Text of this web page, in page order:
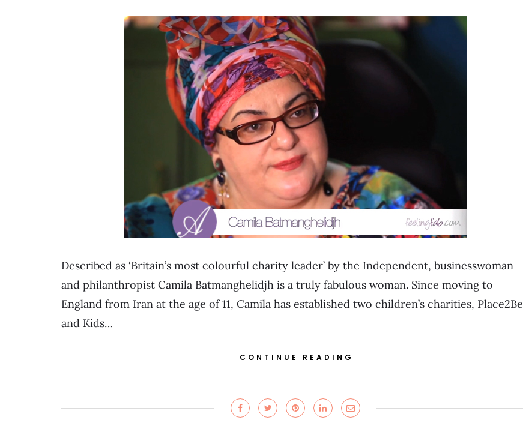
Described as ‘Britain’s most colourful charity leader’ by the Independent, businesswoman
and philanthropist Camila Batmanghelidjh is a truly fabulous woman. Since moving to
England from Iran at the age of 11, Camila has established two children’s charities, Place2Be
and Kids…
CONTINUE READING